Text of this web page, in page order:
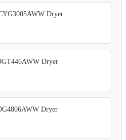
Dryer
Dryer
Dryer